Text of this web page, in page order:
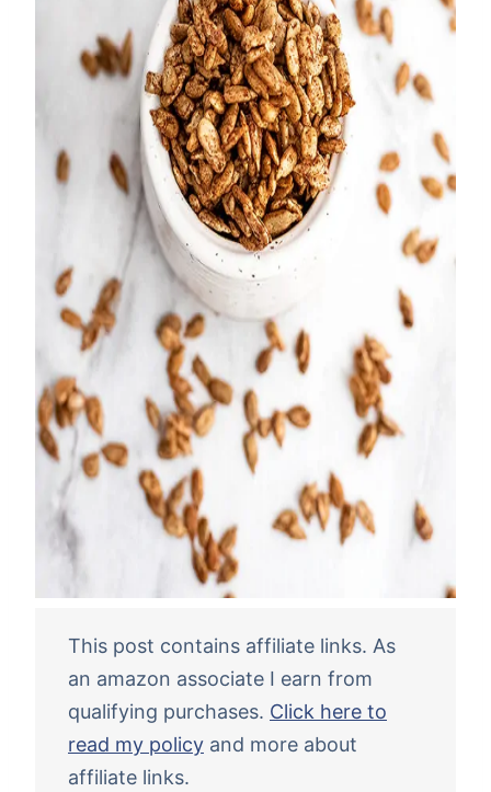
This post contains affiliate links. As
an amazon associate I earn from
qualifying purchases. Click here to
read my policy and more about
affiliate links.